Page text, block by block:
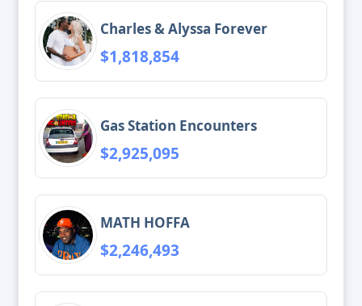
Charles & Alyssa Forever
$1,818,854
Gas Station Encounters
$2,925,095
MATH HOFFA
$2,246,493